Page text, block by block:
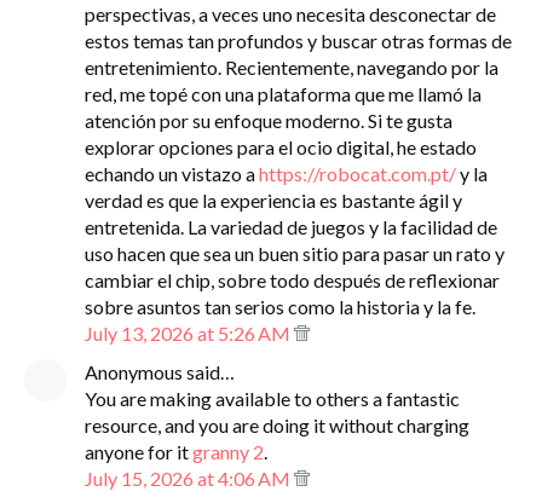
perspectivas, a veces uno necesita desconectar de
estos temas tan profundos y buscar otras formas de
entretenimiento. Recientemente, navegando por la
red, me topé con una plataforma que me llamó la
atención por su enfoque moderno. Si te gusta
explorar opciones para el ocio digital, he estado
echando un vistazo ahttps://robocat.com.pt/y la
verdad es que la experiencia es bastante ágil y
entretenida. La variedad de juegos y la facilidad de
uso hacen que sea un buen sitio para pasar un rato y
cambiar el chip, sobre todo después de reflexionar
sobre asuntos tan serios como la historia y la fe.
July 13, 2026 at 5:26 AM
Anonymous said…
You are making available to others a fantastic
resource, and you are doing it without charging
anyone for itgranny 2
July 15, 2026 at 4:06 AM